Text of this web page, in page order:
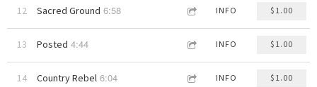
12 Sacred Ground 6:58 INFO $1.00
13 Posted 4:44 INFO $1.00
14 Country Rebel 6:04 INFO $1.00